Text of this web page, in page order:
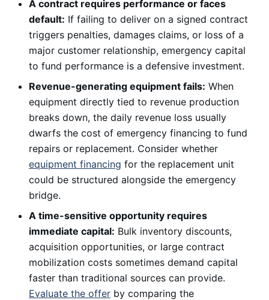
A contract requires performance or faces
default: If failing to deliver on a signed contract
triggers penalties, damages claims, or loss of a
major customer relationship, emergency capital
to fund performance is a defensive investment.
Revenue-generating equipment fails: When
equipment directly tied to revenue production
breaks down, the daily revenue loss usually
dwarfs the cost of emergency financing to fund
repairs or replacement. Consider whether
equipment financing for the replacement unit
could be structured alongside the emergency
bridge.
A time-sensitive opportunity requires
immediate capital: Bulk inventory discounts,
acquisition opportunities, or large contract
mobilization costs sometimes demand capital
faster than traditional sources can provide.
Evaluate the offer by comparing the